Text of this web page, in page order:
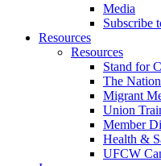
Media
Subscribe
Resources
Resources
Stand for
The
Migrant
Union
Member
Health &
UFCW